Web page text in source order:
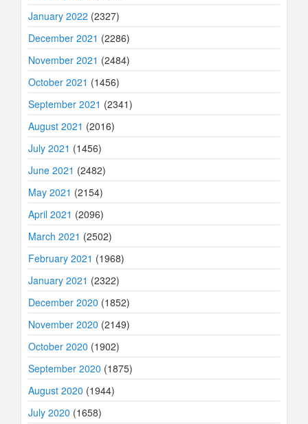
January 2022 (2327)
December 2021 (2286)
November 2021 (2484)
October 2021 (1456)
September 2021 (2341)
August 2021 (2016)
July 2021 (1456)
June 2021 (2482)
May 2021 (2154)
April 2021 (2096)
March 2021 (2502)
February 2021 (1968)
January 2021 (2322)
December 2020 (1852)
November 2020 (2149)
October 2020 (1902)
September 2020 (1875)
August 2020 (1944)
July 2020 (1658)